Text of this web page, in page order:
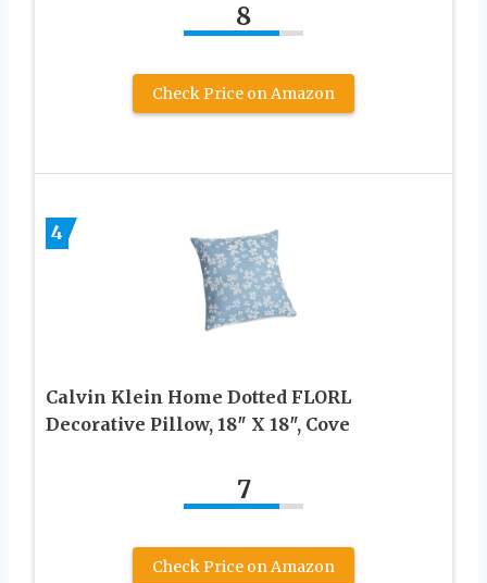
8
Check Price on Amazon
4
Calvin Klein Home Dotted FLORL
Decorative Pillow, 18″ X 18″, Cove
7
Check Price on Amazon